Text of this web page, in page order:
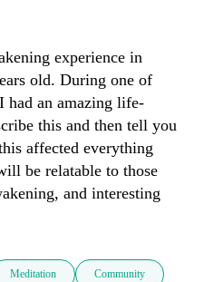
experience in
old. During one of
had an amazing life-
this and then tell you
affected everything
be relatable to those
and interesting
Meditation Community